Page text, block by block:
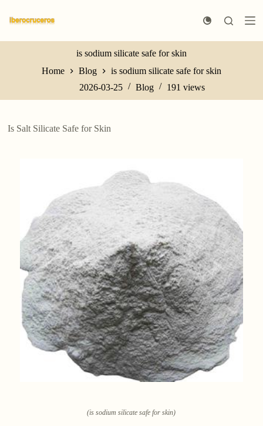
k
p
n
is sodium silicate safe for skin
Home
Blog
is sodium silicate safe for skin
2026-03-25
Blog 191 views
Is Salt Silicate Safe for Skin
(is sodium silicate safe for skin)